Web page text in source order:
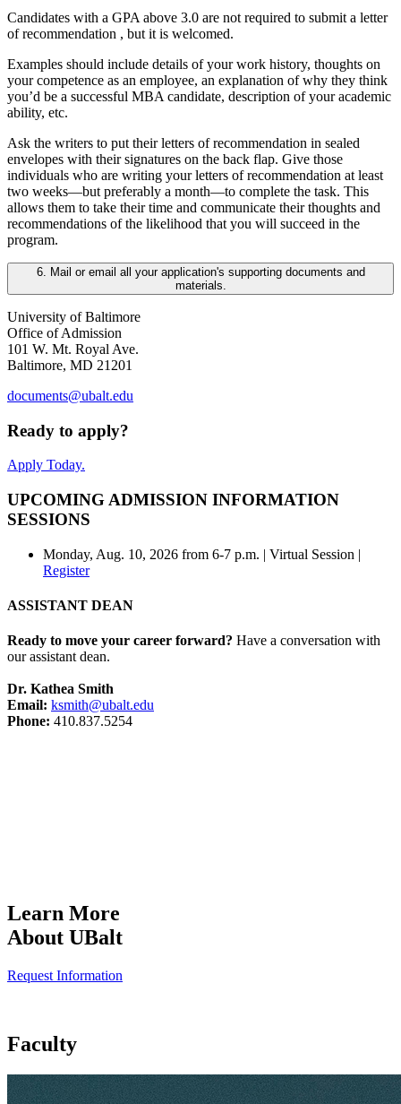
Candidates with a GPA above 3.0 are not required to submit a letter
of recommendation , but it is welcomed.
Examples should include details of your work history, thoughts on
your competence as an employee, an explanation of why they think
you’d be a successful MBA candidate, description of your academic
ability, etc.
Ask the writers to put their letters of recommendation in sealed
envelopes with their signatures on the back flap. Give those
individuals who are writing your letters of recommendation at least
two weeks—but preferably a month—to complete the task. This
allows them to take their time and communicate their thoughts and
recommendations of the likelihood that you will succeed in the
program.
6. Mail or email all your application's supporting documents and
materials.
University of Baltimore
Office of Admission
101 W. Mt. Royal Ave.
Baltimore, MD 21201
documents@ubalt.edu
Ready to apply?
Apply Today.
UPCOMING ADMISSION INFORMATION
SESSIONS
Monday, Aug. 10, 2026 from 6-7 p.m. | Virtual Session |
Register
ASSISTANT DEAN
Ready to move your career forward? Have a conversation with
our assistant dean.
Dr. Kathea Smith
Email: ksmith@ubalt.edu
Phone: 410.837.5254
Learn More
About UBalt
Request Information
Faculty